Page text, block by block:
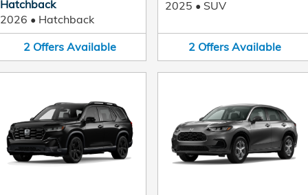
Hatchback
2026 • Hatchback
2 Offers Available
2025 • SUV
2 Offers Available